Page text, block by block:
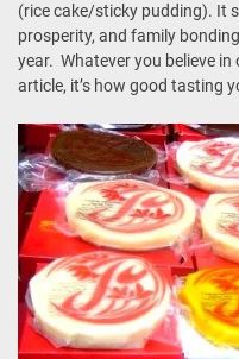
(rice cake/sticky pudding). It
prosperity, and family
year. Whatever you believe in
article, it’s how good tasting